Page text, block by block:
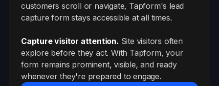
customers scroll or navigate, Tapform's lead
capture form stays accessible at all times.
Capture visitor attention. Site visitors often
explore before they act. With Tapform, your
form remains prominent, visible, and ready
whenever they're prepared to engage.